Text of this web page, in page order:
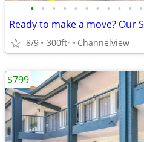
• • • • • • • • • • •
Ready to make a move? Our
8/9 300ft2 Channelview
$799